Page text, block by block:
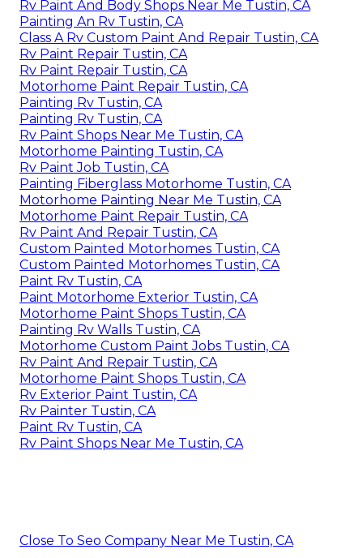
Rv Paint And Body Shops Near Me Tustin, CA
Painting An Rv Tustin, CA
Class A Rv Custom Paint And Repair Tustin, CA
Rv Paint Repair Tustin, CA
Rv Paint Repair Tustin, CA
Motorhome Paint Repair Tustin, CA
Painting Rv Tustin, CA
Painting Rv Tustin, CA
Rv Paint Shops Near Me Tustin, CA
Motorhome Painting Tustin, CA
Rv Paint Job Tustin, CA
Painting Fiberglass Motorhome Tustin, CA
Motorhome Painting Near Me Tustin, CA
Motorhome Paint Repair Tustin, CA
Rv Paint And Repair Tustin, CA
Custom Painted Motorhomes Tustin, CA
Custom Painted Motorhomes Tustin, CA
Paint Rv Tustin, CA
Paint Motorhome Exterior Tustin, CA
Motorhome Paint Shops Tustin, CA
Painting Rv Walls Tustin, CA
Motorhome Custom Paint Jobs Tustin, CA
Rv Paint And Repair Tustin, CA
Motorhome Paint Shops Tustin, CA
Rv Exterior Paint Tustin, CA
Rv Painter Tustin, CA
Paint Rv Tustin, CA
Rv Paint Shops Near Me Tustin, CA
Close To Seo Company Near Me Tustin, CA